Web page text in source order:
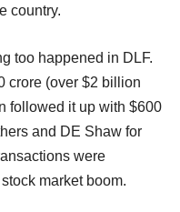
country.
too happened in DLF.
crore (over $2 billion
followed it up with $600
and DE Shaw for
were
market boom.